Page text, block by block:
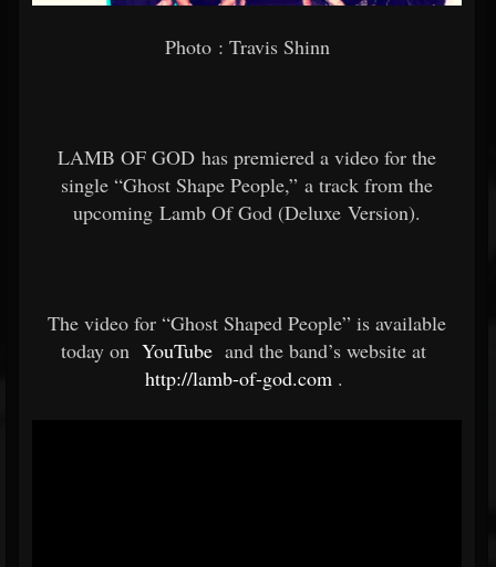
Photo : Travis Shinn
LAMB OF GOD has premiered a video for the
single “Ghost Shape People,” a track from the
upcoming Lamb Of God (Deluxe Version).
The video for “Ghost Shaped People” is available
today on YouTube and the band’s website at
http://lamb-of-god.com.